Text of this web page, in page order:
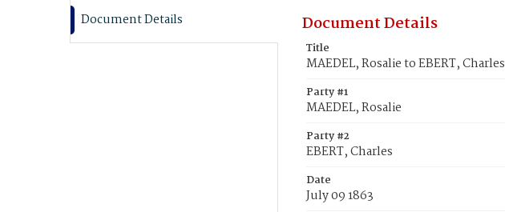
Document Details Document Details
Title
MAEDEL, Rosalie to EBERT, Charles
Party #1
MAEDEL, Rosalie
Party #2
EBERT, Charles
Date
July 09 1863